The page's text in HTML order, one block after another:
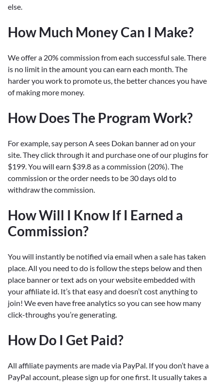
else.
How Much Money Can I Make?
We offer a 20% commission from each successful sale. There
is no limit in the amount you can earn each month. The
harder you work to promote us, the better chances you have
of making more money.
How Does The Program Work?
For example, say person A sees Dokan banner ad on your
site. They click through it and purchase one of our plugins for
$199. You will earn $39.8 as a commission (20%). The
commission or the order needs to be 30 days old to
withdraw the commission.
How Will I Know If I Earned a
Commission?
You will instantly be notified via email when a sale has taken
place. All you need to do is follow the steps below and then
place banner or text ads on your website embedded with
your affiliate id. It’s that easy and doesn’t cost anything to
join! We even have free analytics so you can see how many
click-throughs you’re generating.
How Do I Get Paid?
All affiliate payments are made via PayPal. If you don’t have a
PayPal account, please sign up for one first. It usually takes a